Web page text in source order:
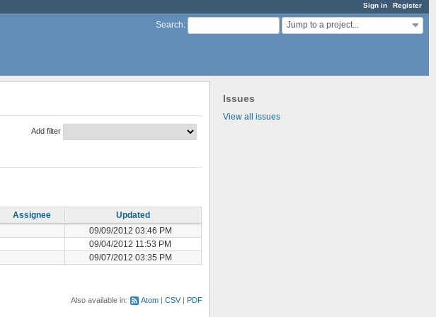
Sign in Register
Search: Jump to a project...
Issues
View all issues
Add filter
Assignee
Updated
09/09/2012 03:46 PM
09/04/2012 11:53 PM
09/07/2012 03:35 PM
Also available in: Atom CSV PDF